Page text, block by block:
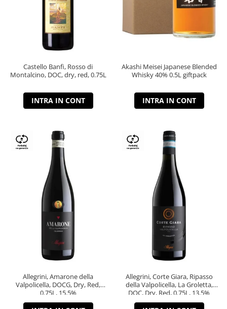
Castello Banfi, Rosso di
Montalcino, DOC, dry, red, 0.75L
INTRA IN CONT
Akashi Meisei Japanese Blended
Whisky 40% 0.5L giftpack
INTRA IN CONT
Allegrini, Amarone della
Valpolicella, DOCG, Dry, Red,
0.75L, 15.5%
Allegrini, Corte Giara, Ripasso
della Valpolicella, La Groletta,
DOC, Dry, Red, 0.75L, 13.5%